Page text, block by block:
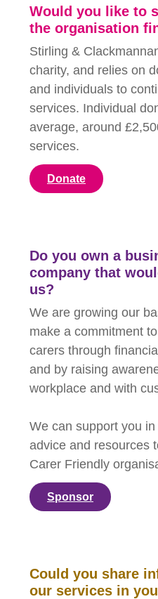
Would you like to
the organisation
Stirling &
charity, and relies on
and individuals to
services. Individual
average, around
services.
Donate
Do you own a
company that
us?
We are growing our
make a commitment
carers through
and by raising
workplace and with
We can support you
advice and resources
Carer Friendly
Sponsor
Could you share
our services in